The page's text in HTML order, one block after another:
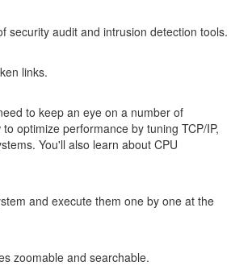
security audit and intrusion detection tools.
links.
to keep an eye on a number of
optimize performance by tuning TCP/IP,
You'll also learn about CPU
and execute them one by one at the
zoomable and searchable.